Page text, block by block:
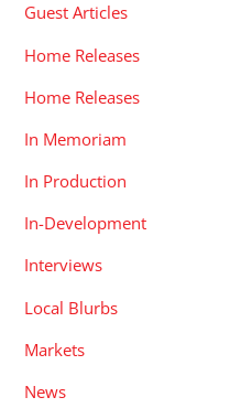
Guest Articles
Home Releases
Home Releases
In Memoriam
In Production
In-Development
Interviews
Local Blurbs
Markets
News